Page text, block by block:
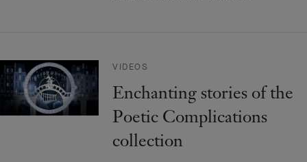
VIDEOS
Enchanting stories of the
Poetic Complications
collection